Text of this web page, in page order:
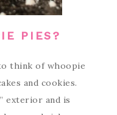
PIES?
think of whoopie
and cookies.
exterior and is